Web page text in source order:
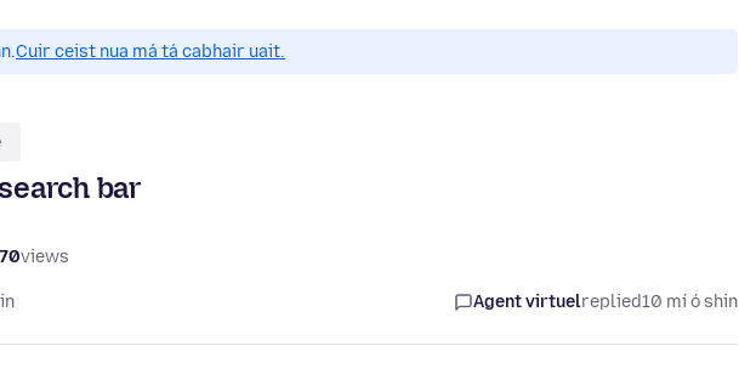
Cuir ceist nua má tá cabhair uait.
bar
70views
Agent virtuelreplied10 mí ó shin